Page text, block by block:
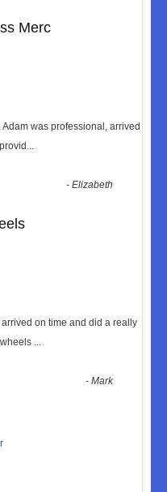
Merc
was professional, arrived
...
-Elizabeth
on time and did a really
...
-Mark